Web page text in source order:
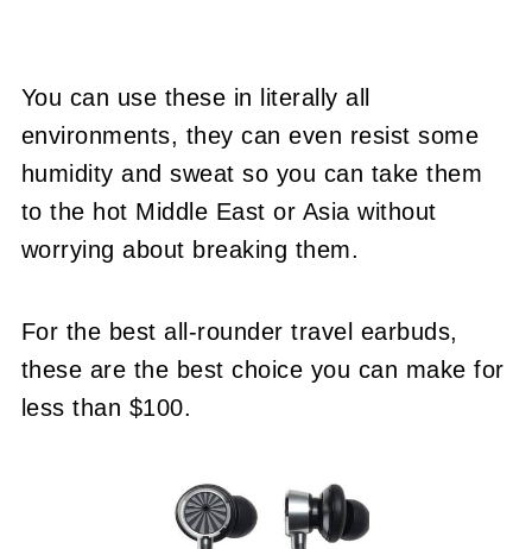
You can use these in literally all
environments, they can even resist some
humidity and sweat so you can take them
to the hot Middle East or Asia without
worrying about breaking them.
For the best all-rounder travel earbuds,
these are the best choice you can make for
less than $100.